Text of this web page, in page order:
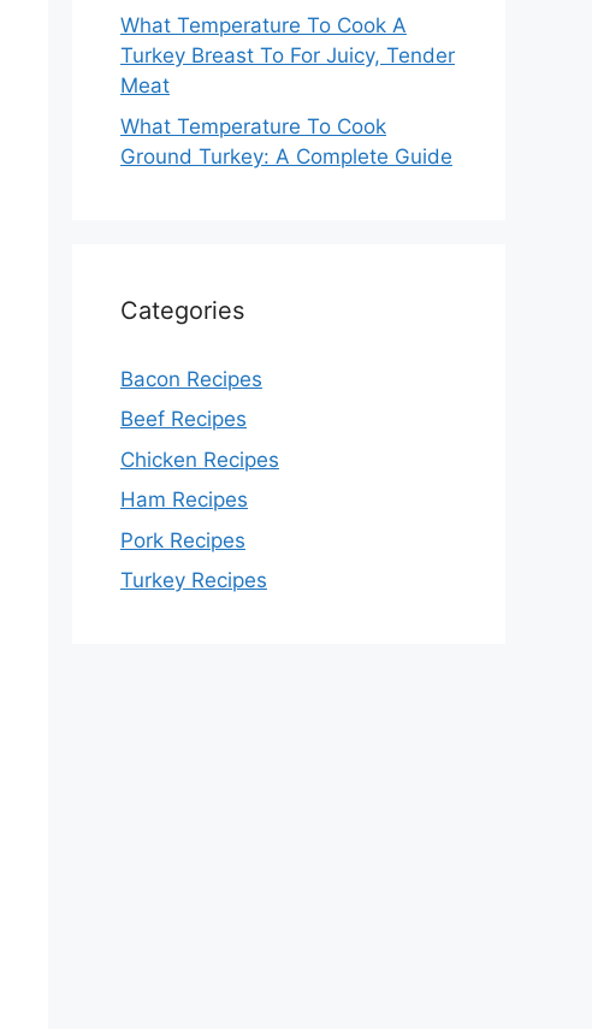
What Temperature To Cook A
Turkey Breast To For Juicy, Tender
Meat
What Temperature To Cook
Ground Turkey: A Complete Guide
Categories
Bacon Recipes
Beef Recipes
Chicken Recipes
Ham Recipes
Pork Recipes
Turkey Recipes